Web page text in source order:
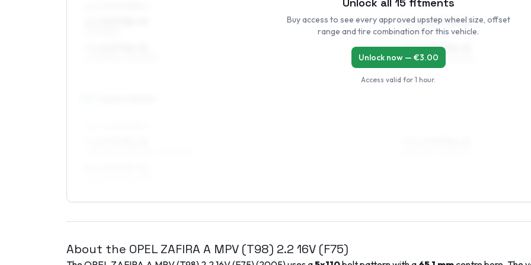
6.5 x 16 ET38–50
205/55R16
7.5 x 16 ET38–45
205/55R16, 225/50R16
Buy access to see every approved upstep wheel size, offset
range and tire combination for this vehicle.
Unlock now — €3.00
Access valid for 1 hour.
About the OPEL ZAFIRA A MPV (T98) 2.2 16V (F75)